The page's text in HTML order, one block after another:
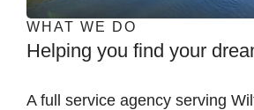
WHAT WE DO
Helping you find your
A full service agency serving